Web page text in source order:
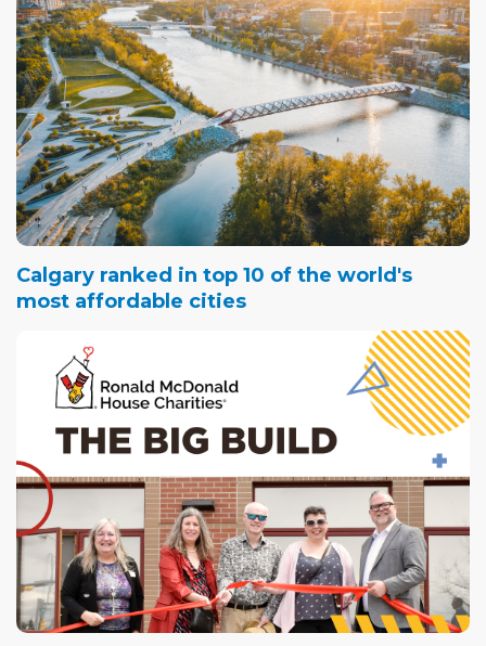
Calgary ranked in top 10 of the world's
most affordable cities